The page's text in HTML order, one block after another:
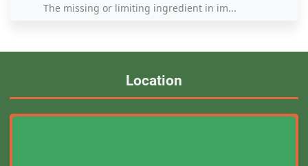
The missing or limiting ingredient in im...
Location